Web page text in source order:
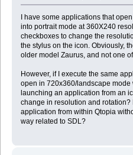
I have some applications that
into portrait mode at 360X240
checkboxes to change the
the stylus on the icon. Obviously,
older model Zaurus, and not one
However, if I execute the same
open in 720x360/landscape mode
launching an application from an
change in resolution and rotation?
application from within Qtopia
way related to SDL?